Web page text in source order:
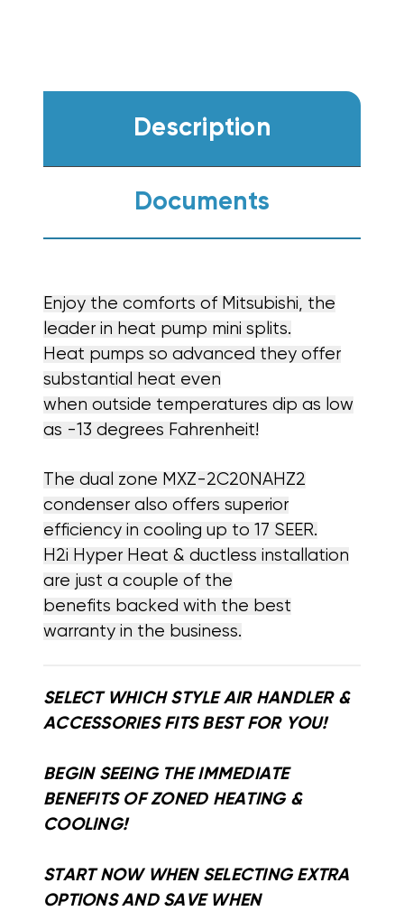
Description
Documents
Enjoy the comforts of Mitsubishi, the
leader in heat pump mini splits.
Heat pumps so advanced they offer
substantial heat even
when outside temperatures dip as low
as -13 degrees Fahrenheit!
The dual zone MXZ-2C20NAHZ2
condenser also offers superior
efficiency in cooling up to 17 SEER.
H2i Hyper Heat & ductless installation
are just a couple of the
benefits backed with the best
warranty in the business.
SELECT WHICH STYLE AIR HANDLER &
ACCESSORIES FITS BEST FOR YOU!
BEGIN SEEING THE IMMEDIATE
BENEFITS OF ZONED HEATING &
COOLING!
START NOW WHEN SELECTING EXTRA
OPTIONS AND SAVE WHEN